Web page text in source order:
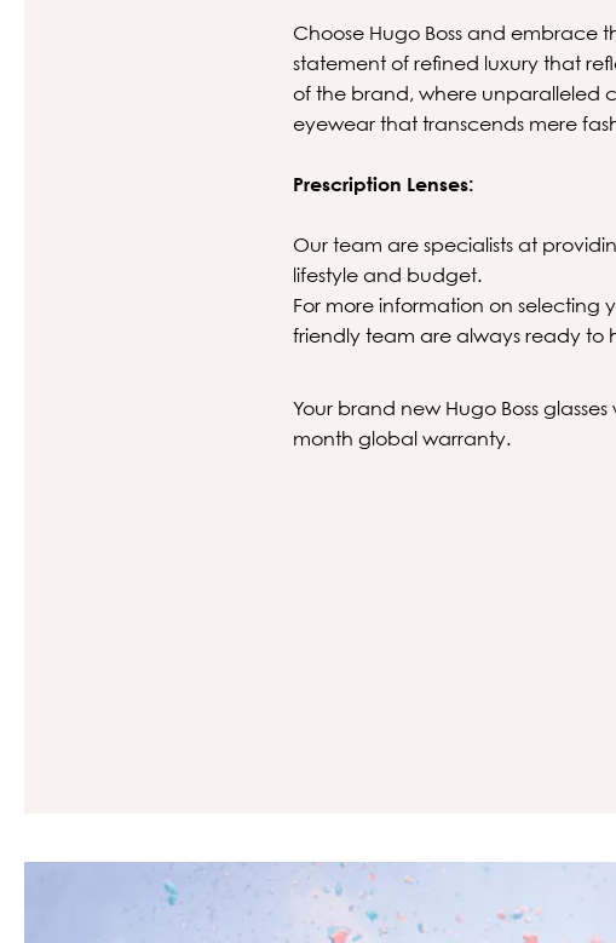
Choose Hugo Boss and embrace
statement of refined luxury that
of the brand, where unparalleled
eyewear that transcends mere
Prescription Lenses:
Our team are specialists at
lifestyle and budget.
For more information on selecting
friendly team are always ready to
Your brand new Hugo Boss
month global warranty.